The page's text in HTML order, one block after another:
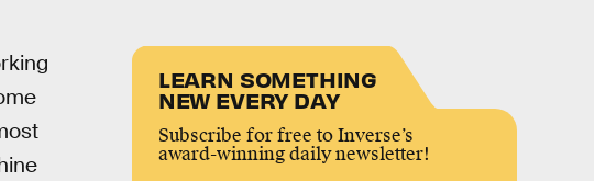
LEARN SOMETHING
NEW EVERY DAY
Subscribe for free to Inverse’s
award-winning daily newsletter!